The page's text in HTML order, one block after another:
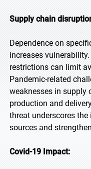
Supply chain
Dependence on
increases
restrictions can limit
Pandemic-related
weaknesses in supply
production and
threat underscores
sources and
Covid-19 Impact: